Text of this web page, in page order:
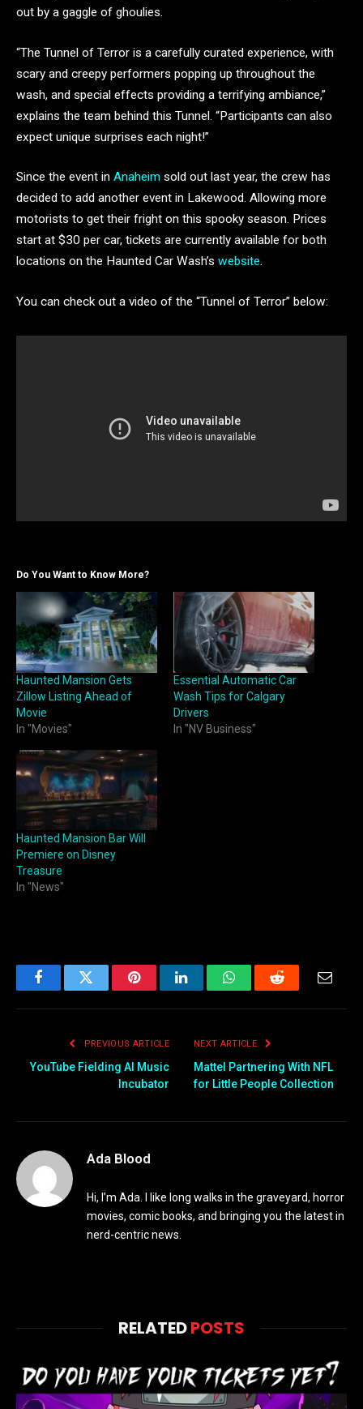
out by a gaggle of ghoulies.
“The Tunnel of Terror is a carefully curated experience, with
scary and creepy performers popping up throughout the
wash, and special effects providing a terrifying ambiance,”
explains the team behind this Tunnel. “Participants can also
expect unique surprises each night!”
Since the event in Anaheim sold out last year, the crew has
decided to add another event in Lakewood. Allowing more
motorists to get their fright on this spooky season. Prices
start at $30 per car, tickets are currently available for both
locations on the Haunted Car Wash’s website.
You can check out a video of the “Tunnel of Terror” below:
Do You Want to Know More?
Haunted Mansion Gets
Zillow Listing Ahead of
Movie
In "Movies"
Essential Automatic Car
Wash Tips for Calgary
Drivers
In "NV Business"
Haunted Mansion Bar Will
Premiere on Disney
Treasure
In "News"
FacebookTwitter PinterestLinkedInWhatsAppReddit
PREVIOUS ARTICLE
YouTube Fielding AI Music
Incubator
NEXT ARTICLE
Mattel Partnering With NFL
for Little People Collection
Ada Blood
Hi, I’m Ada. I like long walks in the graveyard, horror
movies, comic books, and bringing you the latest in
nerd-centric news.
RELATEDPOSTS